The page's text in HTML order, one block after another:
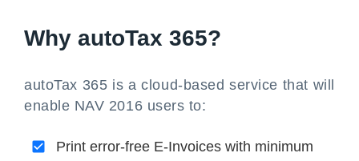
Why autoTax 365?
autoTax 365 is a cloud-based service that will
enable NAV 2016 users to:
Print error-free E-Invoices with minimum